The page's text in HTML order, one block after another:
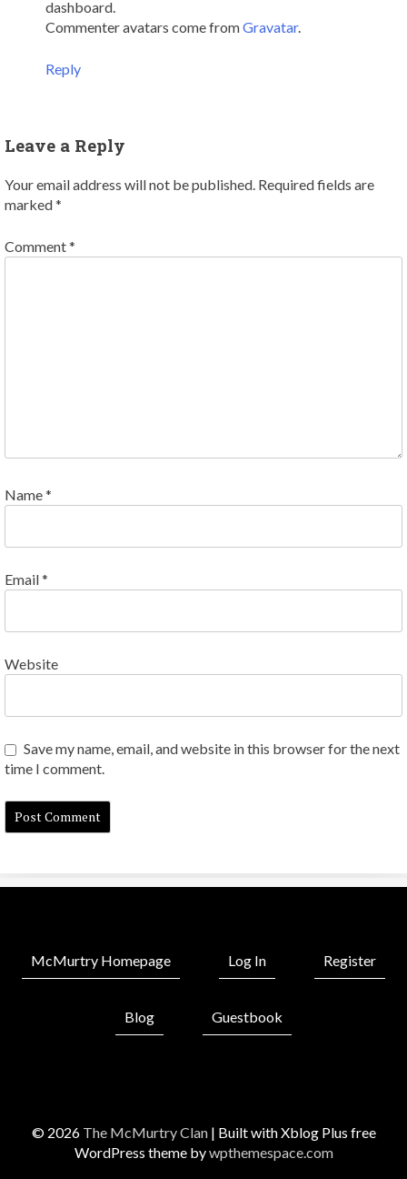
dashboard.
Commenter avatars come fromGravatar.
Reply
Leave a Reply
Your email address will not be published. Required fields are
marked*
Comment*
Name*
Email*
Website
Save my name, email, and website in this browser for the next
time I comment.
McMurtry Homepage Log In Register
Blog Guestbook
© 2026 The McMurtry Clan | Built with Xblog Plus free
WordPress theme bywpthemespace.com